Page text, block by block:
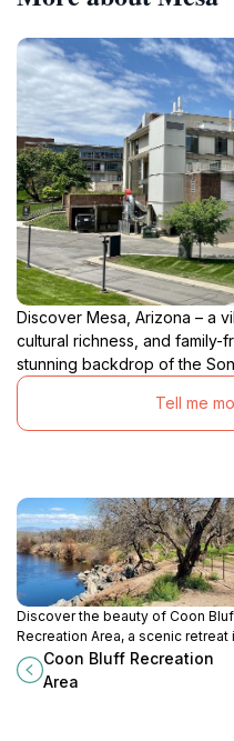
Discover Mesa, Arizona – a
cultural richness, and family-
stunning backdrop of the
Tell me
Discover the beauty of Coon
Recreation Area, a scenic retreat
Arizona's Tonto National Forest,
perfect for outdoor adventures
Coon Bluff Recreation
Area